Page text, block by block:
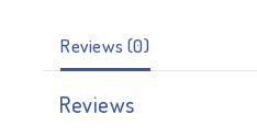
Reviews (0)
Reviews